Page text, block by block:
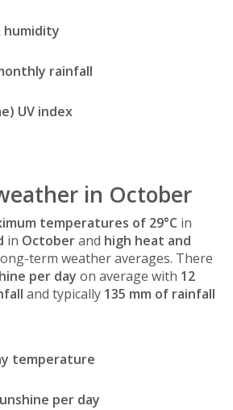
humidity
rainfall
UV index
in October
temperatures of 29°C in
in Octoberand high heat and
term weather averages. There
per day on average with 12
and typically 135 mm of rainfall
temperature
per day